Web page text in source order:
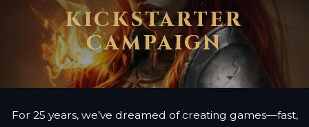
KICKSTARTER
CAMPAIGN
For 25 years, we’ve dreamed of creating games—fast,